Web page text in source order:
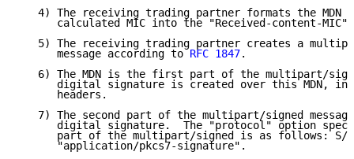
4) The receiving trading partner formats the MDN
calculated MIC into the "Received-content-MIC"
5) The receiving trading partner creates a
      message according to
RFC 1847.
6) The MDN is the first part of the multipart/
digital signature is created over this MDN,
      headers.
7) The second part of the multipart/signed
digital signature.  The "protocol" option
part of the multipart/signed is as follows: S/
      "application/pkcs7-signature".